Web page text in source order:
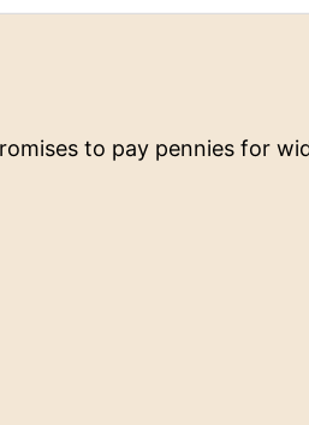
to pay pennies for